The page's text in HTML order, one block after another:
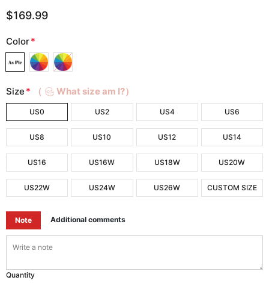
$169.99
Color*
Size * （ What size am I?）
US0 US2 US4 US6
US8 US10 US12 US14
US16 US16W US18W US20W
US22W US24W US26W CUSTOM SIZE
Note Additional comments
Quantity